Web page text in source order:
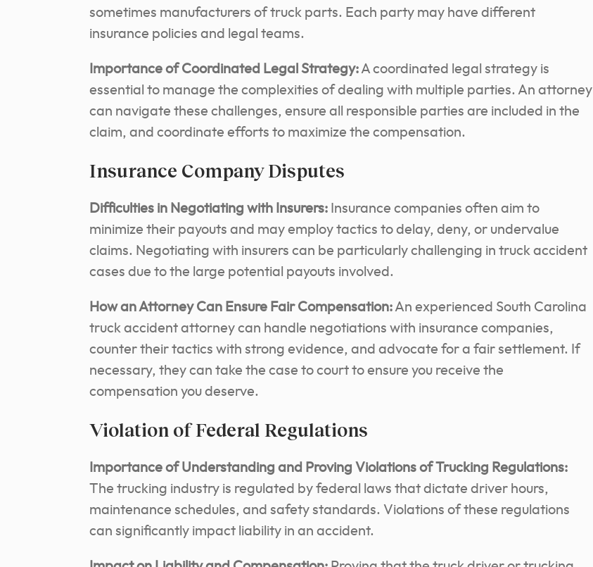
sometimes manufacturers of truck parts. Each party may have different
insurance policies and legal teams.
Importance of Coordinated Legal Strategy:A coordinated legal strategy is
essential to manage the complexities of dealing with multiple parties. An attorney
can navigate these challenges, ensure all responsible parties are included in the
claim, and coordinate efforts to maximize the compensation.
Insurance Company Disputes
Difficulties in Negotiating with Insurers: Insurance companies often aim to
minimize their payouts and may employ tactics to delay, deny, or undervalue
claims. Negotiating with insurers can be particularly challenging in truck accident
cases due to the large potential payouts involved.
How an Attorney Can Ensure Fair Compensation:An experienced South Carolina
truck accident attorney can handle negotiations with insurance companies,
counter their tactics with strong evidence, and advocate for a fair settlement. If
necessary, they can take the case to court to ensure you receive the
compensation you deserve.
Violation of Federal Regulations
Importance of Understanding and Proving Violations of Trucking Regulations:
The trucking industry is regulated by federal laws that dictate driver hours,
maintenance schedules, and safety standards. Violations of these regulations
can significantly impact liability in an accident.